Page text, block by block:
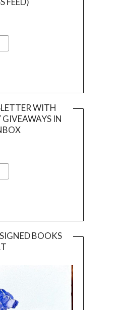
WITH
GIVEAWAYS IN
BOOKS